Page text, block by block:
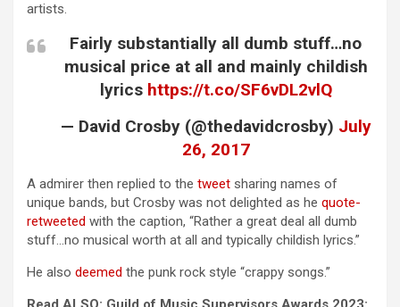
artists.
Fairly substantially all dumb stuff…no
musical price at all and mainly childish
lyrics https://t.co/SF6vDL2vlQ
— David Crosby (@thedavidcrosby) July
26, 2017
A admirer then replied to the tweet sharing names of
unique bands, but Crosby was not delighted as he quote-
retweeted with the caption, “Rather a great deal all dumb
stuff…no musical worth at all and typically childish lyrics.”
He also deemed the punk rock style “crappy songs.”